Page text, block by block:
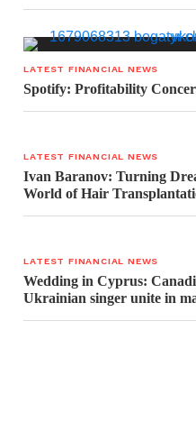
LATEST FINANCIAL NEWS
Spotify: Profitability
LATEST FINANCIAL NEWS
Ivan Baranov: Turning
World of Hair
LATEST FINANCIAL NEWS
Wedding in Cyprus:
Ukrainian singer unite in